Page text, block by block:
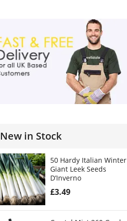
New in Stock
50 Hardy Italian Winter
Giant Leek Seeds
D’Inverno
£3.49